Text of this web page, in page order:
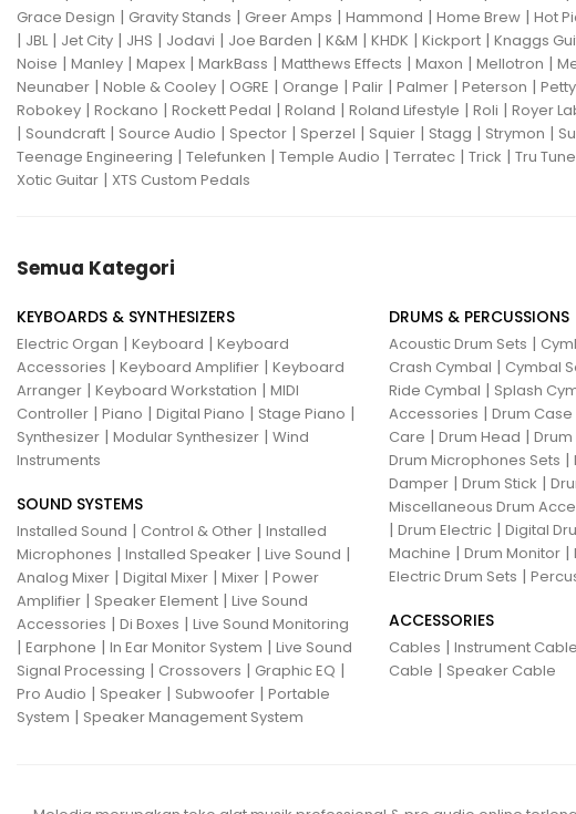
Grace Design | Gravity Stands | Greer Amps | Hammond | Home Brew | Hot
| JBL| Jet City | JHS | Jodavi | Joe Barden | K&M | KHDK | Kickport | Knaggs
Noise | Manley | Mapex | MarkBass | Matthews Effects | Maxon | Mellotron |
Neunaber | Noble & Cooley | OGRE | Orange | Palir | Palmer | Peterson |
Robokey | Rockano | Rockett Pedal | Roland | Roland Lifestyle | Roli | Royer
| Soundcraft | Source Audio | Spector | Sperzel | Squier | Stagg | Strymon |
Teenage Engineering | Telefunken | Temple Audio | Terratec | Trick | Tru
Xotic Guitar | XTS Custom Pedals
Semua Kategori
KEYBOARDS & SYNTHESIZERS
Electric Organ | Keyboard | Keyboard
Accessories | Keyboard Amplifier | Keyboard
Arranger | Keyboard Workstation | MIDI
Controller | Piano | Digital Piano | Stage Piano |
Synthesizer | Modular Synthesizer | Wind
Instruments
SOUND SYSTEMS
Installed Sound | Control & Other | Installed
Microphones | Installed Speaker | Live Sound |
Analog Mixer | Digital Mixer | Mixer | Power
Amplifier | Speaker Element | Live Sound
Accessories | Di Boxes | Live Sound Monitoring
| Earphone | In Ear Monitor System | Live Sound
Signal Processing | Crossovers | Graphic EQ |
Pro Audio | Speaker | Subwoofer | Portable
System | Speaker Management System
DRUMS & PERCUSSIONS
Acoustic Drum Sets |
Crash Cymbal | Cymbal
Ride Cymbal | Splash
Accessories | Drum Case
Care | Drum Head | Drum
Drum Microphones Sets |
Damper | Drum Stick |
Miscellaneous Drum
| Drum Electric | Digital
Machine | Drum Monitor |
Electric Drum Sets |
ACCESSORIES
Cables | Instrument Cable
Cable | Speaker Cable